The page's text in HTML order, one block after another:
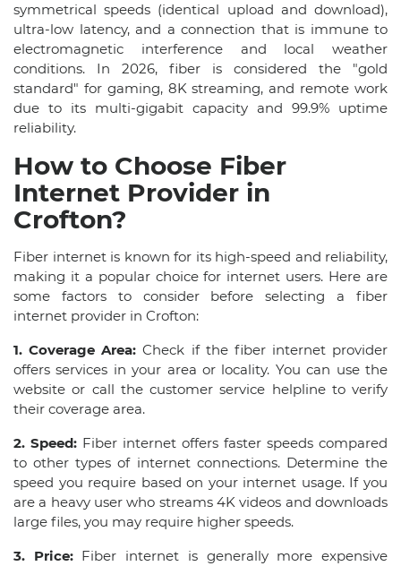
symmetrical speeds (identical upload and download),
ultra-low latency, and a connection that is immune to
electromagnetic interference and local weather
conditions. In 2026, fiber is considered the "gold
standard" for gaming, 8K streaming, and remote work
due to its multi-gigabit capacity and 99.9% uptime
reliability.
How to Choose Fiber
Internet Provider in
Crofton?
Fiber internet is known for its high-speed and reliability,
making it a popular choice for internet users. Here are
some factors to consider before selecting a fiber
internet provider in Crofton:
1. Coverage Area:Check if the fiber internet provider
offers services in your area or locality. You can use the
website or call the customer service helpline to verify
their coverage area.
2. Speed: Fiber internet offers faster speeds compared
to other types of internet connections. Determine the
speed you require based on your internet usage. If you
are a heavy user who streams 4K videos and downloads
large files, you may require higher speeds.
3. Price: Fiber internet is generally more expensive